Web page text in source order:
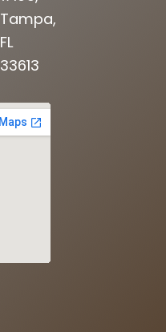
Tampa,
FL
33613